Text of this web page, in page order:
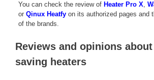
You can check the review of Heater Pro X,
or Qinux Heatfy on its authorized pages and
of the brands.
Reviews and opinions
saving heaters